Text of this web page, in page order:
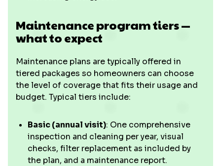
Maintenance program tiers —
what to expect
Maintenance plans are typically offered in
tiered packages so homeowners can choose
the level of coverage that fits their usage and
budget. Typical tiers include:
Basic (annual visit): One comprehensive
inspection and cleaning per year, visual
checks, filter replacement as included by
the plan, and a maintenance report.